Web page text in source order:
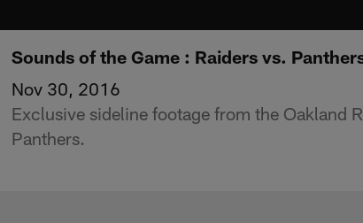
Sounds of the Game : Raiders vs.
Nov 30, 2016
Exclusive sideline footage from the Oakland
Panthers.